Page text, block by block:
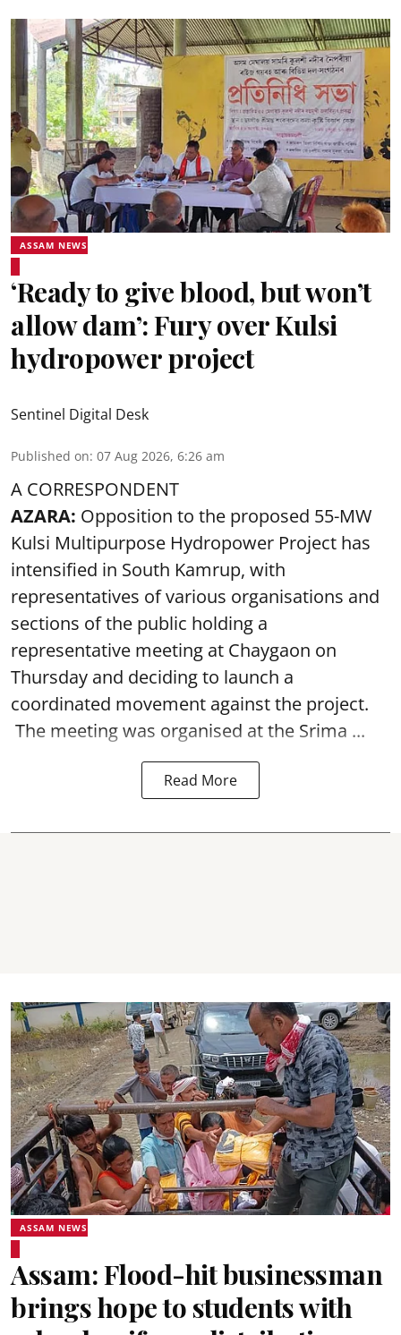
ASSAM NEWS
‘Ready to give blood, but won’t
allow dam’: Fury over Kulsi
hydropower project
Sentinel Digital Desk
Published on: 07 Aug 2026, 6:26 am
A CORRESPONDENT
AZARA: Opposition to the proposed 55-MW
Kulsi Multipurpose Hydropower Project has
intensified in South Kamrup, with
representatives of various organisations and
sections of the public holding a
representative meeting at Chaygaon on
Thursday and deciding to launch a
coordinated movement against the project.
The meeting was organised at the Srima ...
Read More
ASSAM NEWS
Assam: Flood-hit businessman
brings hope to students with